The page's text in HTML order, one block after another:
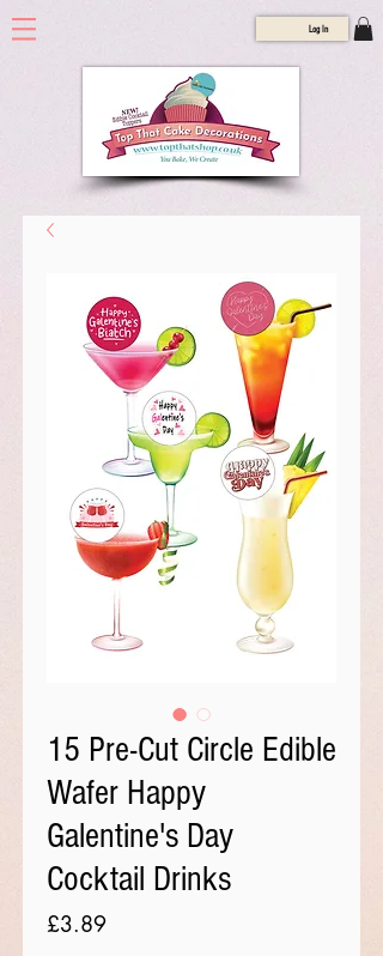
Log In
15 Pre-Cut Circle Edible
Wafer Happy
Galentine's Day
Cocktail Drinks
£3.89Price